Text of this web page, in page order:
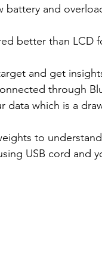
and
better than LCD
and get
through
data which is a
to
USB cord and